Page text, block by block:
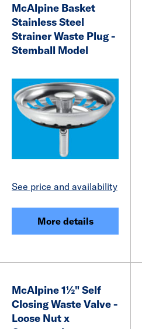
McAlpine Basket
Stainless Steel
Strainer Waste Plug -
Stemball Model
See price and availability
More details
McAlpine 1½" Self
Closing Waste Valve -
Loose Nut x